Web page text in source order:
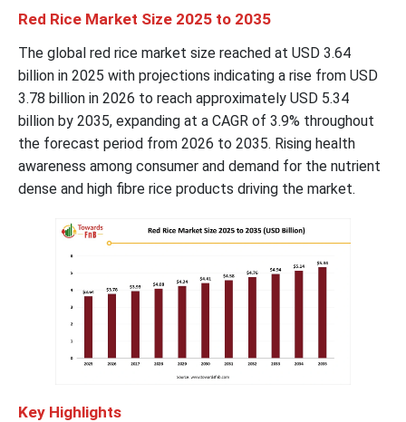
Red Rice Market Size 2025 to 2035
The global red rice market size reached at USD 3.64
billion in 2025 with projections indicating a rise from USD
3.78 billion in 2026 to reach approximately USD 5.34
billion by 2035, expanding at a CAGR of 3.9% throughout
the forecast period from 2026 to 2035. Rising health
awareness among consumer and demand for the nutrient
dense and high fibre rice products driving the market.
Key Highlights